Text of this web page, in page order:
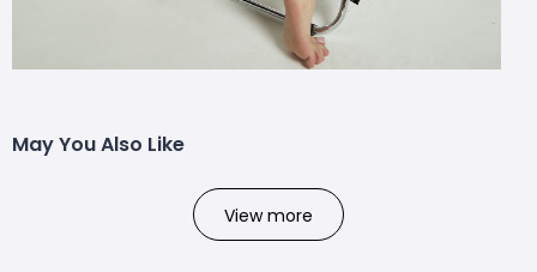
May You Also Like
View more